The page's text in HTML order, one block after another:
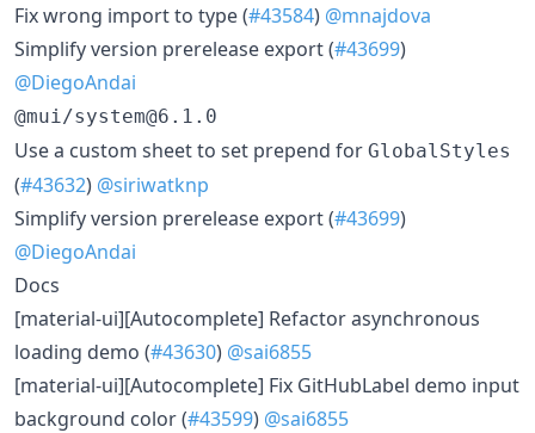
Fix wrong import to type (#43584) @mnajdova
Simplify version prerelease export (#43699)
@DiegoAndai
@mui/system@6.1.0
Use a custom sheet to set prepend for GlobalStyles
(#43632) @siriwatknp
Simplify version prerelease export (#43699)
@DiegoAndai
Docs
[material-ui][Autocomplete] Refactor asynchronous
loading demo (#43630) @sai6855
[material-ui][Autocomplete] Fix GitHubLabel demo input
background color (#43599) @sai6855